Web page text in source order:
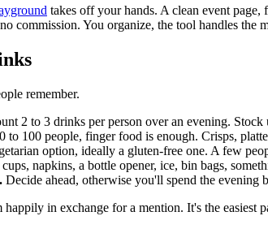
takes off your hands. A clean event
commission. You organize, the tool handles the
remember.
2 to 3 drinks per person over an evening.
to 100 people, finger food is enough. Crisps,
option, ideally a gluten-free one. A few
cups, napkins, a bottle opener, ice, bin bags,
Decide ahead, otherwise you'll spend the evening
in exchange for a mention. It's the easiest